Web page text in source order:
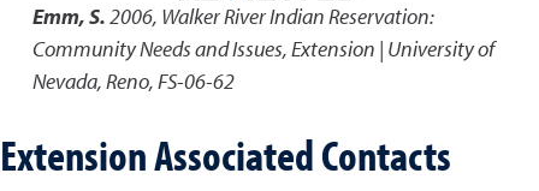
Emm, S.2006, Walker River Indian Reservation:
Community Needs and Issues,Extension | University of
Nevada, Reno, FS-06-62
Extension Associated Contacts